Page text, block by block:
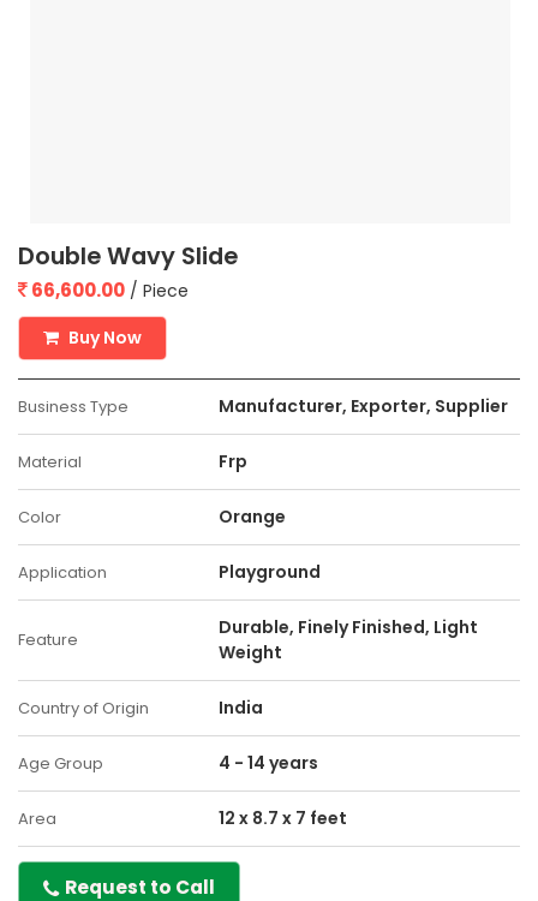
Double Wavy Slide
66,600.00 / Piece
Buy Now
Business Type Manufacturer, Exporter, Supplier
Material Frp
Color Orange
Application Playground
Feature
Durable, Finely Finished, Light
Weight
Country of Origin India
Age Group 4 - 14 years
Area 12 x 8.7 x 7 feet
Request to Call